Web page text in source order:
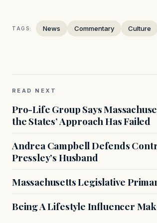
TAGS: News Commentary Culture
READ NEXT
Pro-Life Group Says
the States’ Approach Has Failed
Andrea Campbell Defends
Pressley’s Husband
Massachusetts Legislative
Being A Lifestyle Influencer